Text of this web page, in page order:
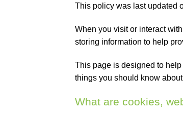
This policy was last updated
When you visit or interact
storing information to help
This page is designed to
things you should know
What are cookies,